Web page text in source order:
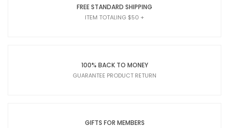
FREE STANDARD SHIPPING
ITEM TOTALING $50 +
100% BACK TO MONEY
GUARANTEE PRODUCT RETURN
GIFTS FOR MEMBERS